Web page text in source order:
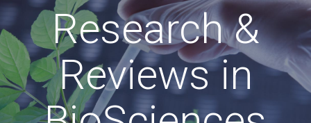
Research &
Reviews in